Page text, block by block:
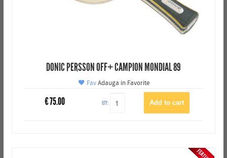
DONIC PERSSON OFF+ CAMPION MONDIAL 89
FavAdauga in Favorite
€75.00 QTY: